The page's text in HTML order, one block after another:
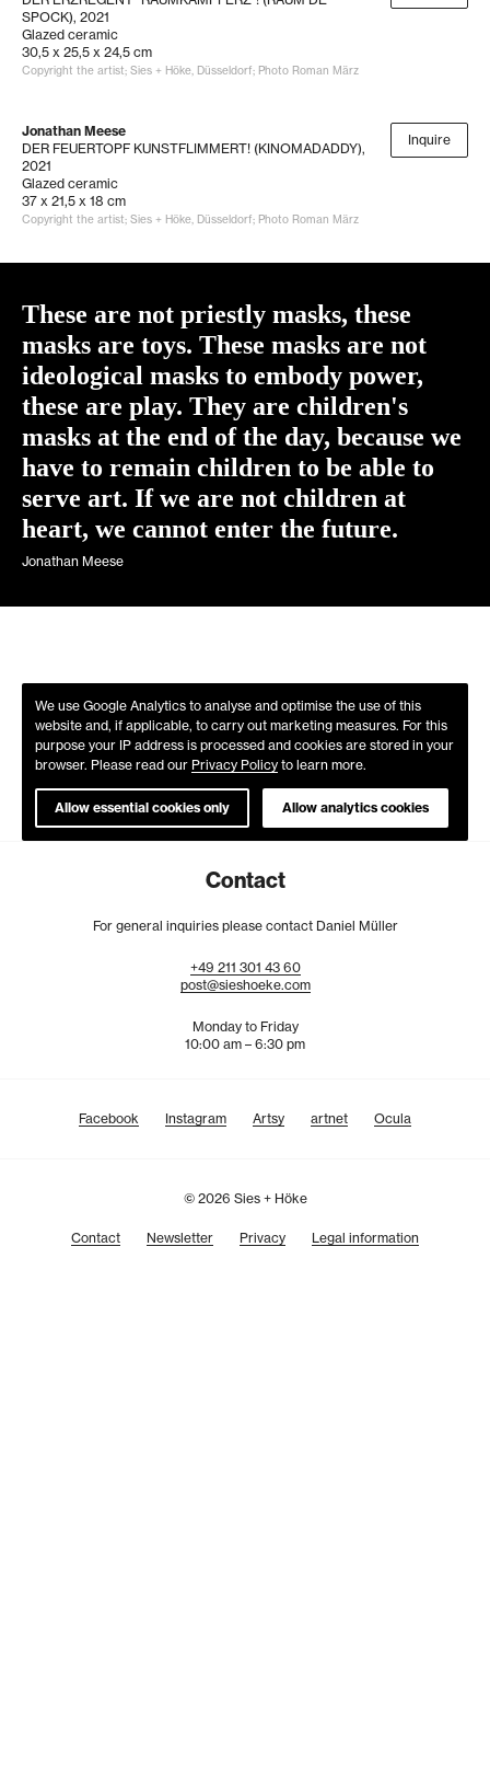
SPOCK), 2021
Glazed ceramic
30,5 x 25,5 x 24,5 cm
Copyright the artist; Sies + Höke, Düsseldorf; Photo Roman März
Inquire
Jonathan Meese
DER FEUERTOPF KUNSTFLIMMERT! (KINOMADADDY),
2021
Glazed ceramic
37 x 21,5 x 18 cm
Copyright the artist; Sies + Höke, Düsseldorf; Photo Roman März
These are not priestly masks, these
masks are toys. These masks are not
ideological masks to embody power,
these are play. They are children's
masks at the end of the day, because we
have to remain children to be able to
serve art. If we are not children at
heart, we cannot enter the future.
Jonathan Meese
We use Google Analytics to analyse and optimise the use of this
website and, if applicable, to carry out marketing measures. For this
purpose your IP address is processed and cookies are stored in your
browser. Please read our Privacy Policy to learn more.
Allow essential cookies only Allow analytics cookies
Contact
For general inquiries please contact Daniel Müller
+49 211 301 43 60
post@sieshoeke.com
Monday to Friday
10:00 am – 6:30 pm
Facebook Instagram Artsy artnet Ocula
© 2026 Sies + Höke
Contact Newsletter Privacy Legal information